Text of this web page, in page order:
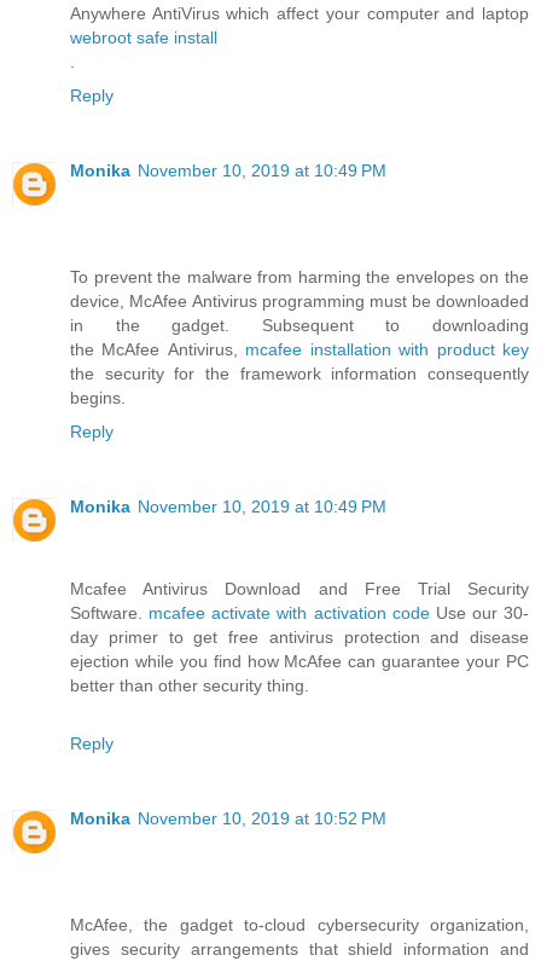
Anywhere AntiVirus which affect your computer and laptop
webroot safe install
Reply
Monika November 10, 2019 at 10:49 PM
To prevent the malware from harming the envelopes on the
device, McAfee Antivirus programming must be downloaded
in the gadget. Subsequent to downloading
the McAfee Antivirus, mcafee installation with product key
the security for the framework information consequently
begins.
Reply
Monika November 10, 2019 at 10:49 PM
Mcafee Antivirus Download and Free Trial Security
Software. mcafee activate with activation codeUse our 30-
day primer to get free antivirus protection and disease
ejection while you find how McAfee can guarantee your PC
better than other security thing.
Reply
Monika November 10, 2019 at 10:52 PM
McAfee, the gadget to-cloud cybersecurity organization,
gives security arrangements that shield information and